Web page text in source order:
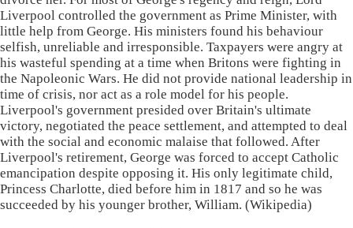
Liverpool controlled the government as Prime Minister, with
little help from George. His ministers found his behaviour
selfish, unreliable and irresponsible. Taxpayers were angry at
his wasteful spending at a time when Britons were fighting in
the Napoleonic Wars. He did not provide national leadership in
time of crisis, nor act as a role model for his people.
Liverpool's government presided over Britain's ultimate
victory, negotiated the peace settlement, and attempted to deal
with the social and economic malaise that followed. After
Liverpool's retirement, George was forced to accept Catholic
emancipation despite opposing it. His only legitimate child,
Princess Charlotte, died before him in 1817 and so he was
succeeded by his younger brother, William. (Wikipedia)